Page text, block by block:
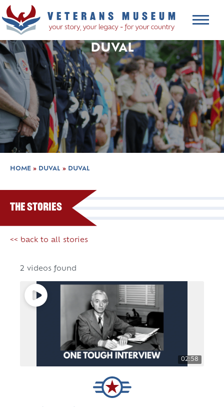
DUVAL
HOME » DUVAL » DUVAL
The Stories
<< back to all stories
2 videos found
02:58